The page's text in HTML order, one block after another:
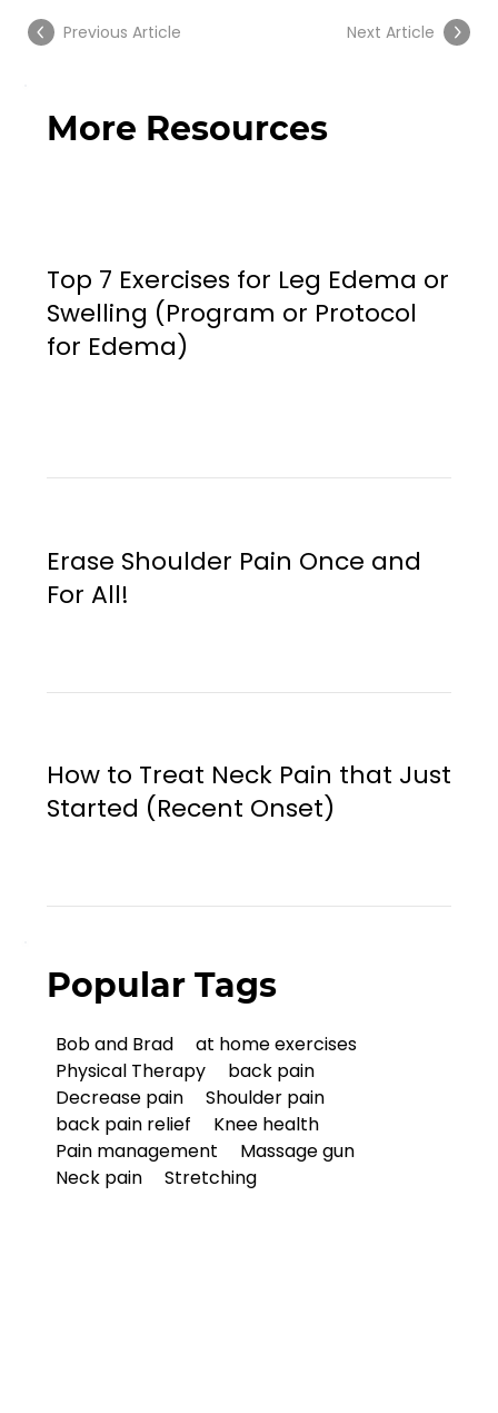
More Resources
Top 7 Exercises for Leg Edema or
Swelling (Program or Protocol
for Edema)
Erase Shoulder Pain Once and
For All!
How to Treat Neck Pain that Just
Started (Recent Onset)
Popular Tags
Bob and Brad
at home exercises
Physical Therapy
back pain
Decrease pain
Shoulder pain
back pain relief
Knee health
Pain management
Massage gun
Neck pain
Stretching
Previous Article Next Article